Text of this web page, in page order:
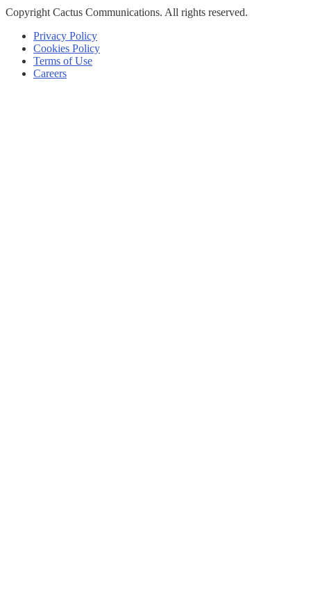
Copyright Cactus Communications. All rights reserved.
Privacy Policy
Cookies Policy
Terms of Use
Careers